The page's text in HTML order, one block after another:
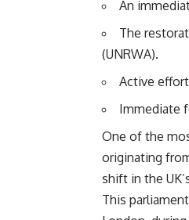
An
The
(UNRWA).
Active
Immediate
One of the
originating
shift in the
This